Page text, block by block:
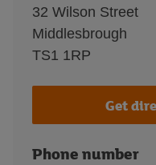
32 Wilson Street
Middlesbrough
TS1 1RP
Get
Phone number